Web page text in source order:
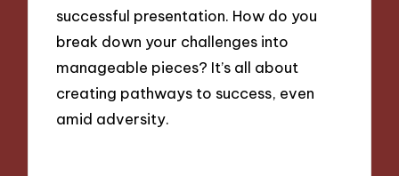
successful presentation. How do you
break down your challenges into
manageable pieces? It’s all about
creating pathways to success, even
amid adversity.